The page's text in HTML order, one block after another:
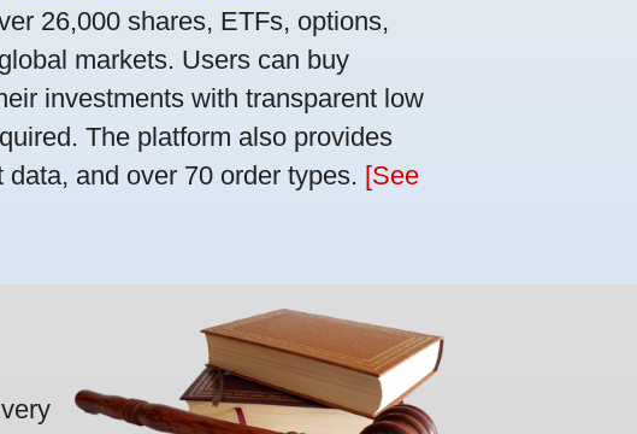
26,000 shares, ETFs, options,
markets. Users can buy
investments with transparent low
The platform also provides
and over 70 order types. [See